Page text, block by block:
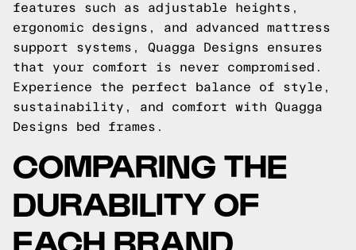
features such as adjustable heights,
ergonomic designs, and advanced mattress
support systems, Quagga Designs ensures
that your comfort is never compromised.
Experience the perfect balance of style,
sustainability, and comfort with Quagga
Designs bed frames.
COMPARING THE
DURABILITY OF
EACH BRAND